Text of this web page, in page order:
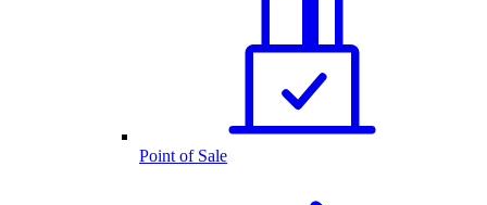
Point of Sale